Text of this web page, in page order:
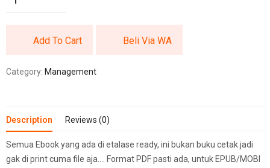
Add To Cart Beli Via WA
Category: Management
Description Reviews (0)
Semua Ebook yang ada di etalase ready, ini bukan buku cetak jadi
gak di print cuma file aja…. Format PDF pasti ada, untuk EPUB/MOBI